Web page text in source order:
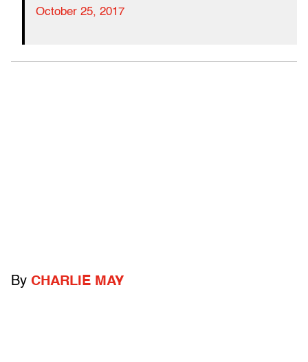
October 25, 2017
By CHARLIE MAY